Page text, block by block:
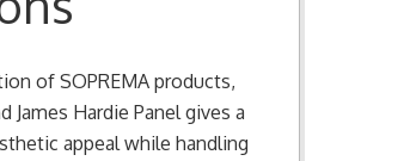
of SOPREMA products,
James Hardie Panel gives a
appeal while handling